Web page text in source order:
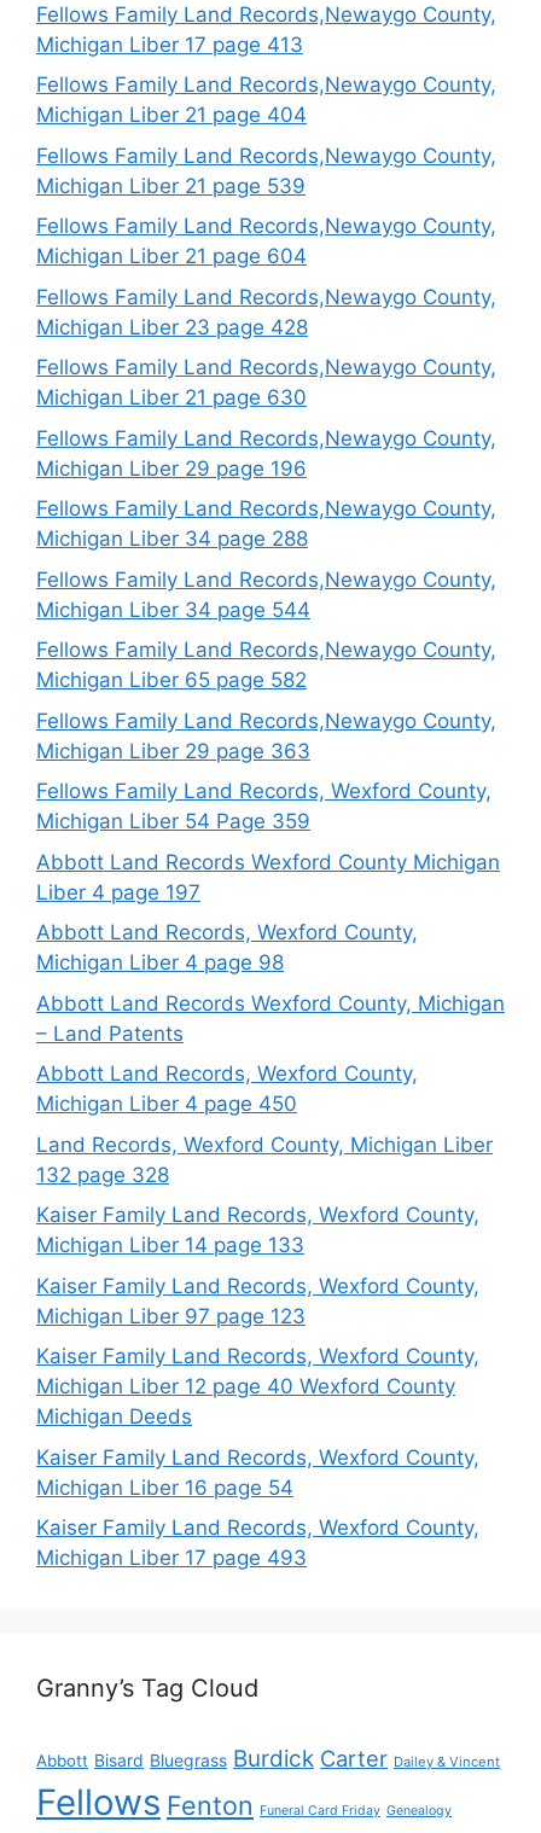
Fellows Family Land Records,Newaygo County,
Michigan Liber 17 page 413
Fellows Family Land Records,Newaygo County,
Michigan Liber 21 page 404
Fellows Family Land Records,Newaygo County,
Michigan Liber 21 page 539
Fellows Family Land Records,Newaygo County,
Michigan Liber 21 page 604
Fellows Family Land Records,Newaygo County,
Michigan Liber 23 page 428
Fellows Family Land Records,Newaygo County,
Michigan Liber 21 page 630
Fellows Family Land Records,Newaygo County,
Michigan Liber 29 page 196
Fellows Family Land Records,Newaygo County,
Michigan Liber 34 page 288
Fellows Family Land Records,Newaygo County,
Michigan Liber 34 page 544
Fellows Family Land Records,Newaygo County,
Michigan Liber 65 page 582
Fellows Family Land Records,Newaygo County,
Michigan Liber 29 page 363
Fellows Family Land Records, Wexford County,
Michigan Liber 54 Page 359
Abbott Land Records Wexford County Michigan
Liber 4 page 197
Abbott Land Records, Wexford County,
Michigan Liber 4 page 98
Abbott Land Records Wexford County, Michigan
– Land Patents
Abbott Land Records, Wexford County,
Michigan Liber 4 page 450
Land Records, Wexford County, Michigan Liber
132 page 328
Kaiser Family Land Records, Wexford County,
Michigan Liber 14 page 133
Kaiser Family Land Records, Wexford County,
Michigan Liber 97 page 123
Kaiser Family Land Records, Wexford County,
Michigan Liber 12 page 40 Wexford County
Michigan Deeds
Kaiser Family Land Records, Wexford County,
Michigan Liber 16 page 54
Kaiser Family Land Records, Wexford County,
Michigan Liber 17 page 493
Granny’s Tag Cloud
Abbott Bisard Bluegrass Burdick Carter Dailey & Vincent
Fellows Fenton Funeral Card Friday Genealogy